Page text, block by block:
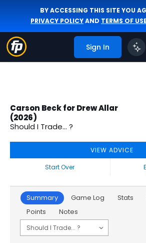
BY ACCESSING THIS SITE YOU
PRIVACY POLICYAND TERMS OF USE
Sign In
Carson Beck for Drew Allar
(2026)
Should I Trade... ?
VIEW ADVICE
Start Over
Summary Game Log Stats
Points
Notes